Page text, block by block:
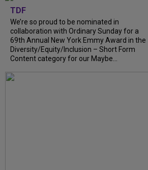
TDF
We’re so proud to be nominated in
collaboration with Ordinary Sunday for a
69th Annual New York Emmy Award in the
Diversity/Equity/Inclusion – Short Form
Content category for our Maybe...